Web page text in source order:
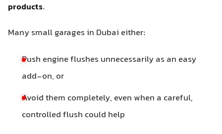
products.
Many small garages in Dubai either:
Push engine flushes unnecessarily as an easy
add-on, or
Avoid them completely, even when a careful,
controlled flush could help